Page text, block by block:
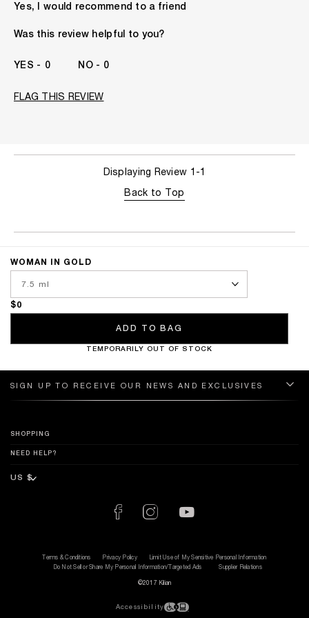
Gender
The fragrances I love to wear are
This product is perfect for
Yes, I would recommend to a friend
Was this review helpful to you?
0 0
FLAG THIS REVIEW
Displaying Review 1-1
Back to Top
WOMAN IN GOLD
$0
ADD TO BAG
TEMPORARILY OUT OF STOCK
SIGN UP TO RECEIVE OUR NEWS AND EXCLUSIVES
SHOPPING
NEED HELP?
Terms & Conditions Privacy Policy
Limit Use of My Sensitive Personal Information
Do Not Sell or Share My Personal Information/Targeted Ads
Supplier Relations
©2017 Kilian
Accessibility